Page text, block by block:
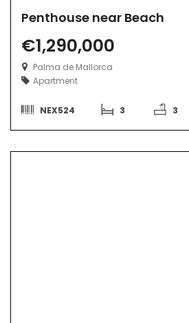
Penthouse near Beach
€1,290,000
Palma de Mallorca
Apartment
NEX524 3 3